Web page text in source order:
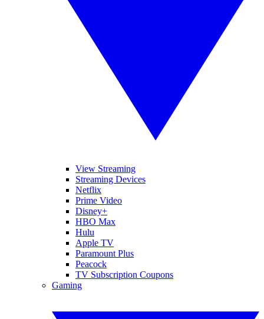
View Streaming
Streaming Devices
Netflix
Prime Video
Disney+
HBO Max
Hulu
Apple TV
Paramount Plus
Peacock
TV Subscription Coupons
Gaming